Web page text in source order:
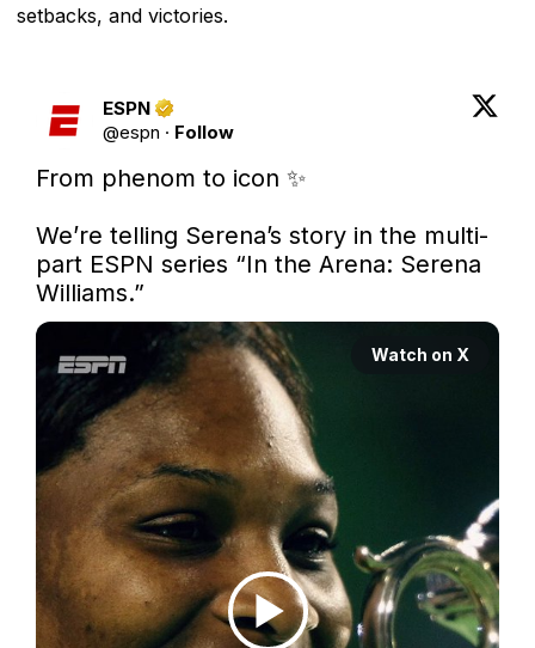
setbacks, and victories.
ESPN
@espn · Follow
From phenom to icon ✨
We’re telling Serena’s story in the multi-
part ESPN series “In the Arena: Serena
Williams.”
Watch on X